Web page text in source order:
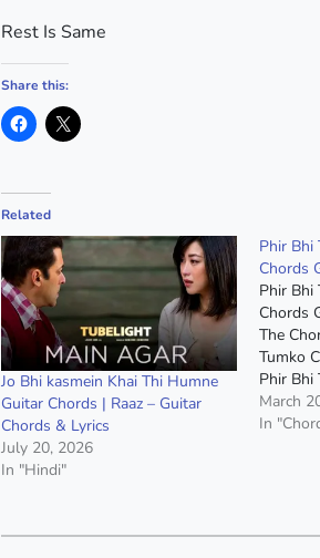
Rest Is Same
Share this:
Related
Jo Bhi kasmein Khai Thi Humne
Guitar Chords | Raaz – Guitar
Chords & Lyrics
July 20, 2026
In "Hindi"
Phir Bhi
Chords
Phir Bhi
Chords
The
Tumko
Phir Bhi
:- Half
Singh &
March
In